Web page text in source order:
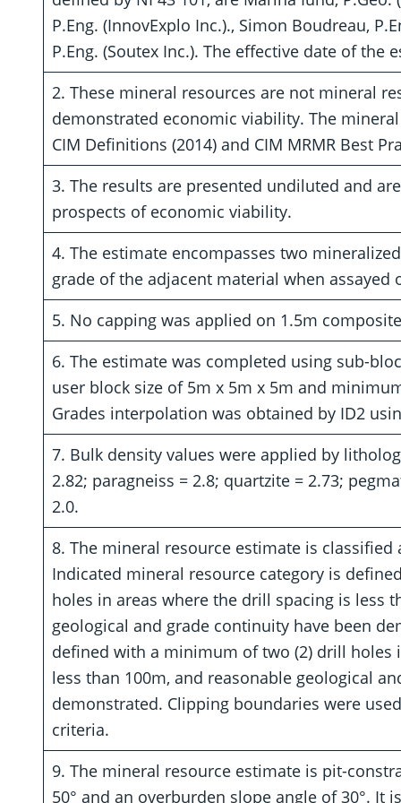
P.Eng. (InnovExplo Inc.)., Simon Boudreau,
P.Eng. (Soutex Inc.). The effective date of the
2. These mineral resources are not mineral
demonstrated economic viability. The
CIM Definitions (2014) and CIM MRMR Best
3. The results are presented undiluted and
prospects of economic viability.
4. The estimate encompasses two
grade of the adjacent material when assayed
5. No capping was applied on 1.5m
6. The estimate was completed using sub-
user block size of 5m x 5m x 5m and
Grades interpolation was obtained by ID2
7. Bulk density values were applied by
2.82; paragneiss = 2.8; quartzite = 2.73;
2.0.
8. The mineral resource estimate is
Indicated mineral resource category is
holes in areas where the drill spacing is less
geological and grade continuity have been
defined with a minimum of two (2) drill holes
less than 100m, and reasonable geological
demonstrated. Clipping boundaries were
criteria.
9. The mineral resource estimate is pit-
50° and an overburden slope angle of 30°. It